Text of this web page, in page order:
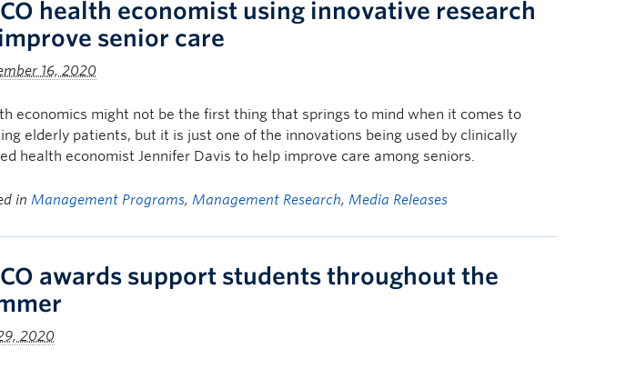
health economist using innovative research
senior care
16, 2020
economics might not be the first thing that springs to mind when it comes to
elderly patients, but it is just one of the innovations being used by clinically
health economist Jennifer Davis to help improve care among seniors.
inManagement Programs,Management Research,Media Releases
awards support students throughout the
2020